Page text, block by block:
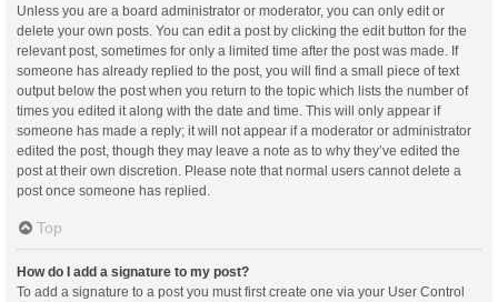
Unless you are a board administrator or moderator, you can only edit or
delete your own posts. You can edit a post by clicking the edit button for the
relevant post, sometimes for only a limited time after the post was made. If
someone has already replied to the post, you will find a small piece of text
output below the post when you return to the topic which lists the number of
times you edited it along with the date and time. This will only appear if
someone has made a reply; it will not appear if a moderator or administrator
edited the post, though they may leave a note as to why they’ve edited the
post at their own discretion. Please note that normal users cannot delete a
post once someone has replied.
Top
How do I add a signature to my post?
To add a signature to a post you must first create one via your User Control